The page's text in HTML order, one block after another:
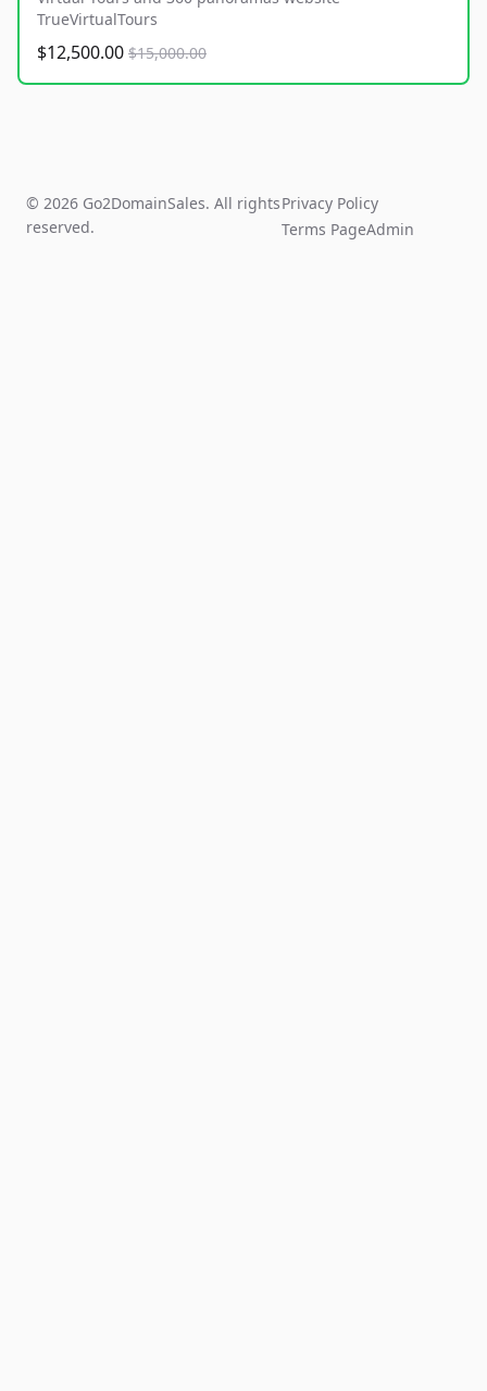
TrueVirtualTours
$12,500.00 $15,000.00
© 2026 Go2DomainSales. All rights
reserved.
Privacy Policy
Terms PageAdmin